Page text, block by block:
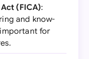
(FICA):
and know-
for